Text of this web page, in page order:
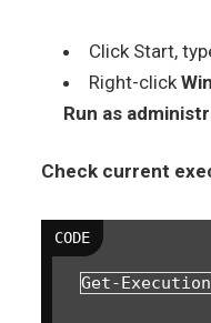
Click Start,
Right-click
Run as
Check current
Get-